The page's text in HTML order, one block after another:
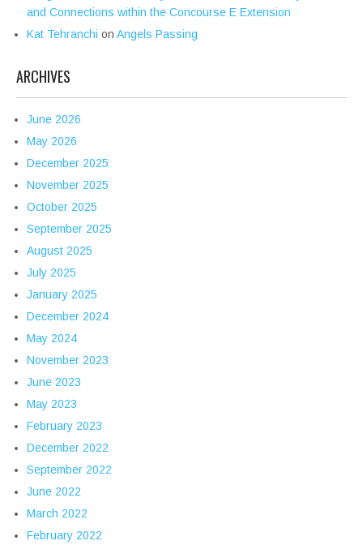
and Connections within the Concourse E Extension
Kat Tehranchi on Angels Passing
ARCHIVES
June 2026
May 2026
December 2025
November 2025
October 2025
September 2025
August 2025
July 2025
January 2025
December 2024
May 2024
November 2023
June 2023
May 2023
February 2023
December 2022
September 2022
June 2022
March 2022
February 2022